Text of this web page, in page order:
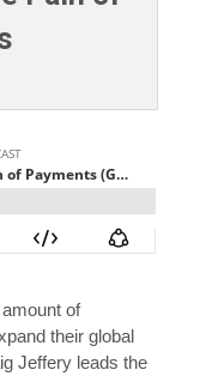
of
their global
Jeffery leads the